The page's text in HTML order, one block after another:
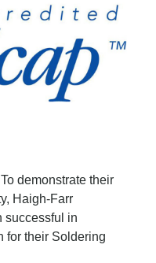
demonstrate their
Haigh-Farr
successful in
for their Soldering